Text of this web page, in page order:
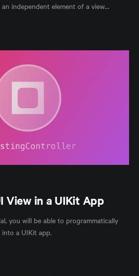
independent element of a view
View in a UIKit App
you will be able to programmatically
a UIKit app.